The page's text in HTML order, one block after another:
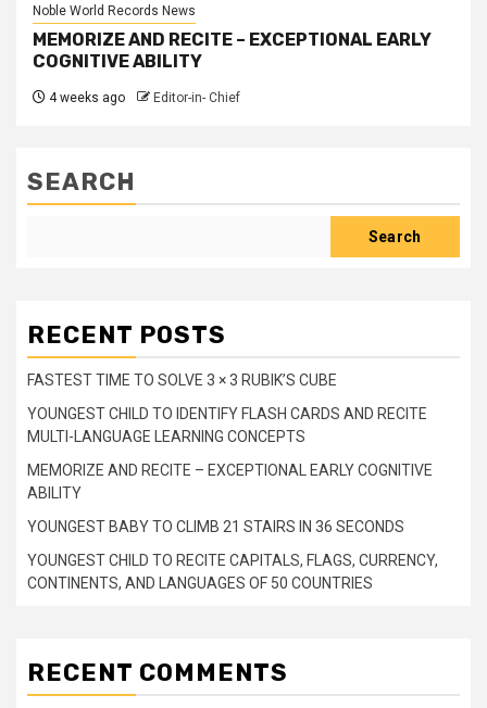
Noble World Records News
MEMORIZE AND RECITE – EXCEPTIONAL EARLY
COGNITIVE ABILITY
4 weeks ago Editor-in- Chief
SEARCH
Search
RECENT POSTS
FASTEST TIME TO SOLVE 3 × 3 RUBIK’S CUBE
YOUNGEST CHILD TO IDENTIFY FLASH CARDS AND RECITE
MULTI-LANGUAGE LEARNING CONCEPTS
MEMORIZE AND RECITE – EXCEPTIONAL EARLY COGNITIVE
ABILITY
YOUNGEST BABY TO CLIMB 21 STAIRS IN 36 SECONDS
YOUNGEST CHILD TO RECITE CAPITALS, FLAGS, CURRENCY,
CONTINENTS, AND LANGUAGES OF 50 COUNTRIES
RECENT COMMENTS